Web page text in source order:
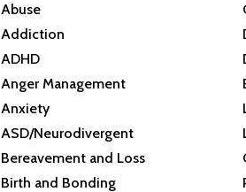
Abuse
Addiction
ADHD
Anger Management
Anxiety
ASD/Neurodivergent
Bereavement and Loss
Birth and Bonding